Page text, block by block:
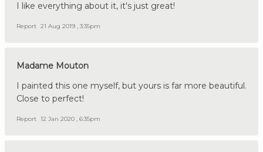
I like everything about it, it's just great!
Report 21 Aug 2019 , 3:35pm
Madame Mouton
I painted this one myself, but yours is far more beautiful.
Close to perfect!
Report 12 Jan 2020 , 6:35pm